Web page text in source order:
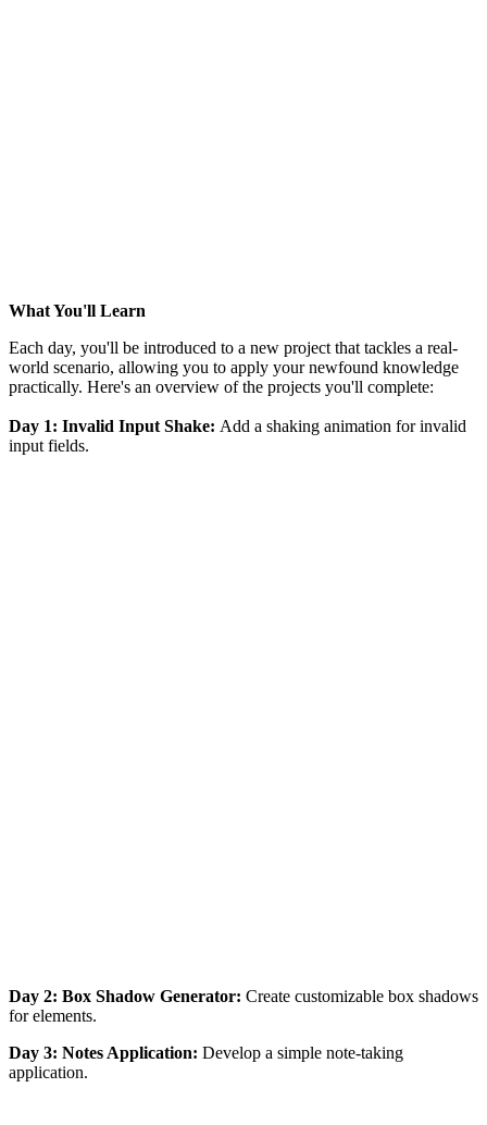
What You'll Learn
Each day, you'll be introduced to a new project that tackles a real-
world scenario, allowing you to apply your newfound knowledge
practically. Here's an overview of the projects you'll complete:
Day 1: Invalid Input Shake: Add a shaking animation for invalid
input fields.
Day 2: Box Shadow Generator: Create customizable box shadows
for elements.
Day 3: Notes Application: Develop a simple note-taking
application.